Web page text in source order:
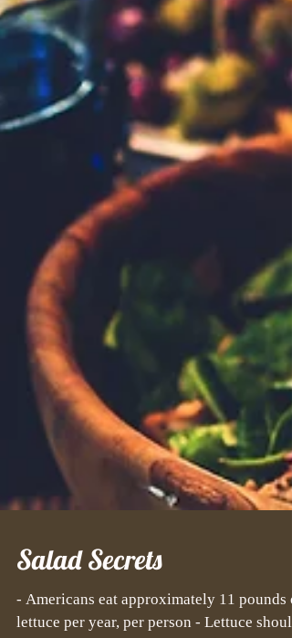
Salad Secrets
- Americans eat approximately 11 pounds